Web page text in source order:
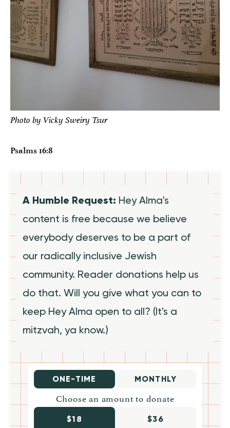
Photo by Vicky Sweiry Tsur
Psalms 16:8
A Humble Request: Hey Alma's
content is free because we believe
everybody deserves to be a part of
our radically inclusive Jewish
community. Reader donations help us
do that. Will you give what you can to
keep Hey Alma open to all? (It's a
mitzvah, ya know.)
ONE-TIME MONTHLY
Choose an amount to donate
$18 $36